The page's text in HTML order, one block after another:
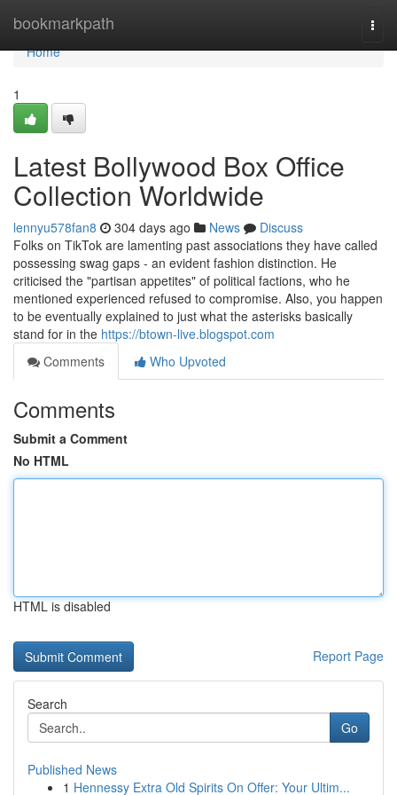
bookmarkpath
Home
Home
1
Latest Bollywood Box Office
Collection Worldwide
lennyu578fan8 304 days ago News
Discuss
Folks on TikTok are lamenting past associations they have called
possessing swag gaps - an evident fashion distinction. He
criticised the "partisan appetites" of political factions, who he
mentioned experienced refused to compromise. Also, you happen
to be eventually explained to just what the asterisks basically
stand for in the https://btown-live.blogspot.com
Comments
Who Upvoted
Comments
Submit a Comment
No HTML
HTML is disabled
Report Page
Search
Go
Published News
1 Hennessy Extra Old Spirits On Offer: Your Ultim...